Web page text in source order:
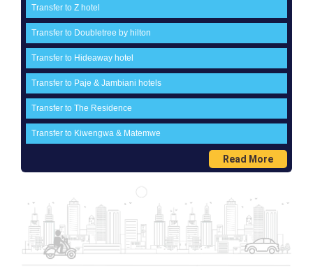
Transfer to Z hotel
Transfer to Doubletree by hilton
Transfer to Hideaway hotel
Transfer to Paje & Jambiani hotels
Transfer to The Residence
Transfer to Kiwengwa & Matemwe
Read More